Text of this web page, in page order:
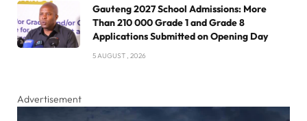
Gauteng 2027 School Admissions: More
Than 210 000 Grade 1 and Grade 8
Applications Submitted on Opening Day
5 AUGUST , 2026
Advertisement